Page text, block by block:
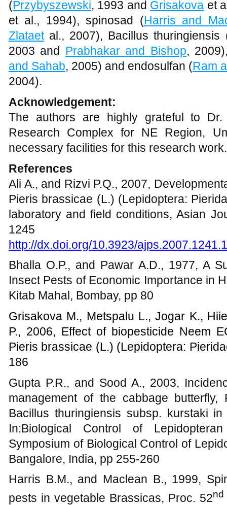
(Przybyszewski, 1993 and Grisakova et
et al., 1994), spinosad (Harris and
Zlataetal., 2007), Bacillus thuringiensis
2003 and Prabhakar and Bishop,
and Sahab, 2005) and endosulfan (Ram
2004).
Acknowledgement:
The authors are highly grateful to Dr.
Research Complex for NE Region,
necessary facilities for this research work.
References
Ali A., and Rizvi P.Q., 2007,
Pieris brassicae (L.) (Lepidoptera:
laboratory and field conditions, Asian
1245
http://dx.doi.org/10.3923/
Bhalla O.P., and Pawar A.D., 1977, A
Insect Pests of Economic Importance in
Kitab Mahal, Bombay, pp 80
Grisakova M., Metspalu L., Jogar K.,
P., 2006, Effect of biopesticide Neem
Pieris brassicae (L.) (Lepidoptera:
186
Gupta P.R., and Sood A., 2003,
management of the cabbage
Bacillus thuringiensis subsp. kurstaki
In:Biological Control of
Symposium of Biological Control of
Bangalore, India, pp 255-260
Harris B.M., and Maclean B., 1999,
pests in vegetable Brassicas, Proc. 52nd